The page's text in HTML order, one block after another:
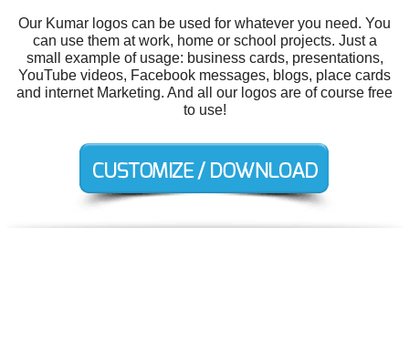
Our Kumar logos can be used for whatever you need. You
can use them at work, home or school projects. Just a
small example of usage: business cards, presentations,
YouTube videos, Facebook messages, blogs, place cards
and internet Marketing. And all our logos are of course free
to use!